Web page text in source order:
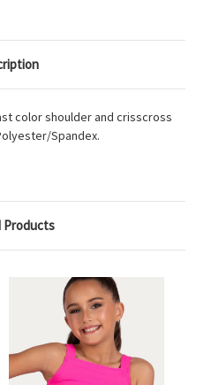
color shoulder and crisscross
Spandex.
Products